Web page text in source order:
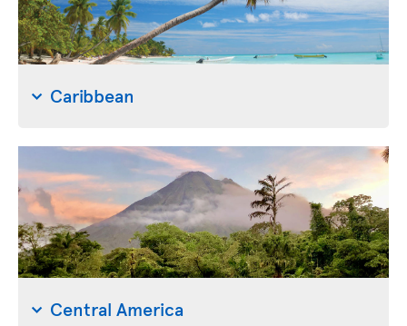
Caribbean
Central America